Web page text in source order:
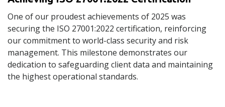
One of our proudest achievements of 2025 was
securing the ISO 27001:2022 certification, reinforcing
our commitment to world-class security and risk
management. This milestone demonstrates our
dedication to safeguarding client data and maintaining
the highest operational standards.